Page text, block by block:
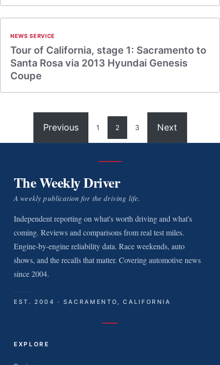
NEWS SERVICE
Tour of California, stage 1: Sacramento to
Santa Rosa via 2013 Hyundai Genesis
Coupe
Previous 1 2 3 Next
The Weekly Driver
A weekly publication for the driving life.
Independent reporting on what's worth driving and what's
coming. Reviews and comparisons from real test miles.
Engine-by-engine reliability data. Race weekends, auto
shows, and the recalls that matter. Covering automotive news
since 2004.
EST. 2004 · SACRAMENTO, CALIFORNIA
EXPLORE